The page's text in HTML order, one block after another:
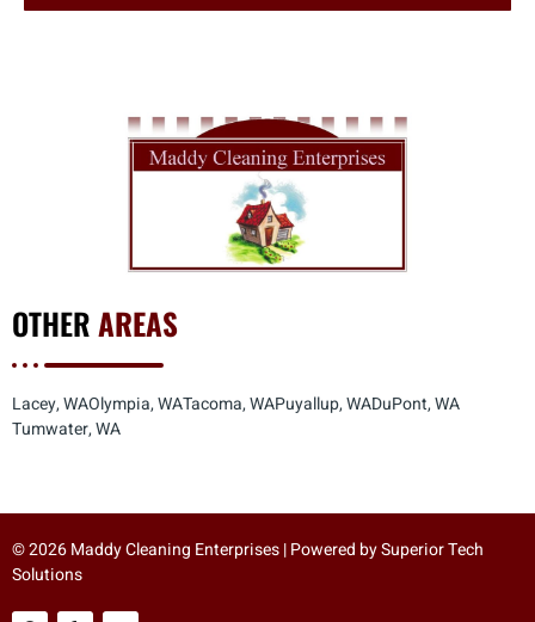
OTHERAREAS
Lacey, WAOlympia, WATacoma, WAPuyallup, WADuPont, WA
Tumwater, WA
© 2026 Maddy Cleaning Enterprises | Powered bySuperior Tech
Solutions